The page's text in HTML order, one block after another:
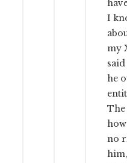
I
my
he
how
no